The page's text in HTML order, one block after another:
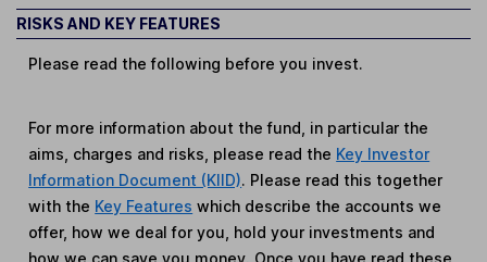
RISKS AND KEY FEATURES
Please read the following before you invest.
For more information about the fund, in particular the
aims, charges and risks, please read the Key Investor
Information Document (KIID). Please read this together
with the Key Features which describe the accounts we
offer, how we deal for you, hold your investments and
how we can save you money. Once you have read these